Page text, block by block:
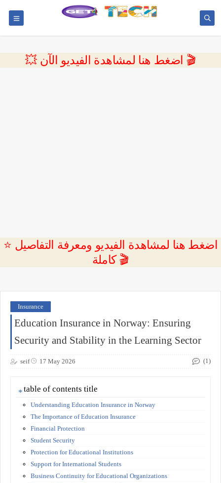
💥 اضغط هنا لمشاهدة الفيديو الآن 🎬
⭐ اضغط هنا لمشاهدة الفيديو ومعرفة التفاصيل
كاملة 🎬
Insurance
Education Insurance in Norway: Ensuring
Security and Stability in the Learning Sector
seif 17 May 2026 (1)
table of contents title
Understanding Education Insurance in Norway
The Importance of Education Insurance
Financial Protection
Student Security
Protection for Educational Institutions
Support for International Students
Business Continuity for Educational Organizations